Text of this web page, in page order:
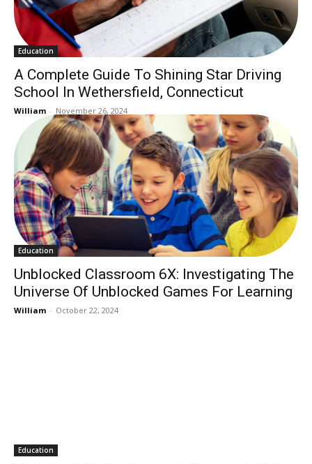
Education
A Complete Guide To Shining Star Driving
School In Wethersfield, Connecticut
William - November 26, 2024
Education
Unblocked Classroom 6X: Investigating The
Universe Of Unblocked Games For Learning
William - October 22, 2024
Education